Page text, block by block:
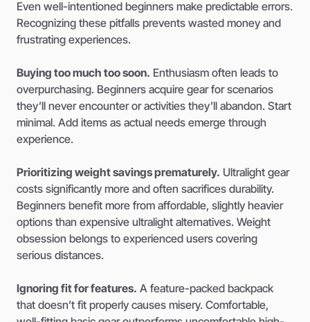
Even well-intentioned beginners make predictable errors.
Recognizing these pitfalls prevents wasted money and
frustrating experiences.
Buying too much too soon. Enthusiasm often leads to
overpurchasing. Beginners acquire gear for scenarios
they’ll never encounter or activities they’ll abandon. Start
minimal. Add items as actual needs emerge through
experience.
Prioritizing weight savings prematurely. Ultralight gear
costs significantly more and often sacrifices durability.
Beginners benefit more from affordable, slightly heavier
options than expensive ultralight alternatives. Weight
obsession belongs to experienced users covering
serious distances.
Ignoring fit for features. A feature-packed backpack
that doesn’t fit properly causes misery. Comfortable,